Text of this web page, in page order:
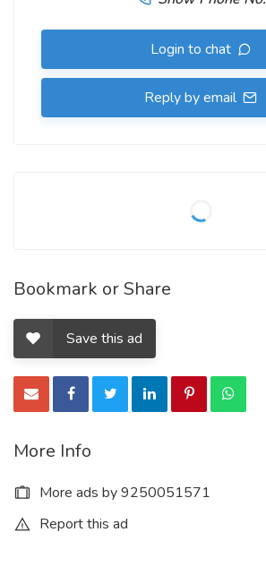
Login to chat
Reply by email
Bookmark or Share
Save this ad
More Info
More ads by 9250051571
Report this ad